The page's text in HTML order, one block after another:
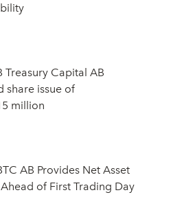
Treasury Capital AB
share issue of
million
AB Provides Net Asset
of First Trading Day